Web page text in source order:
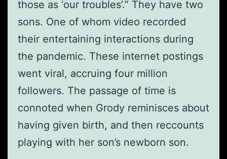
those as ‘our troubles’.” They have two
sons. One of whom video recorded
their entertaining interactions during
the pandemic. These internet postings
went viral, accruing four million
followers. The passage of time is
connoted when Grody reminisces about
having given birth, and then reccounts
playing with her son’s newborn son.